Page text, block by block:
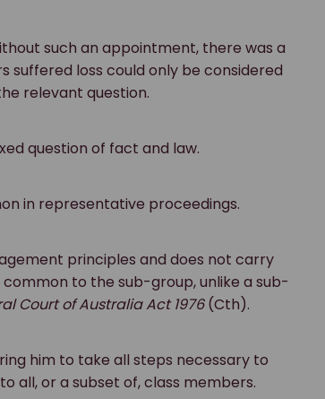
such an appointment, there was a
suffered loss could only be considered
relevant question.
question of fact and law.
in representative proceedings.
principles and does not carry
to the sub-group, unlike a sub-
Court of Australia Act 1976(Cth).
him to take all steps necessary to
all, or a subset of, class members.